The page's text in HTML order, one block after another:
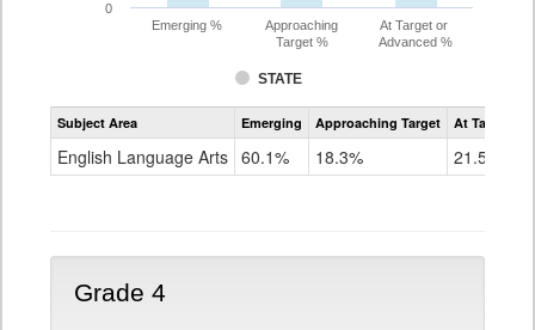
STATE
Emerging %
Approaching
Target %
At Target or
Advanced %
0
Assessment
CoAlt
Grade
Subject Area Emerging Approaching Target At Target Or
English Language Arts 60.1% 18.3% 21.5%
Grade 4